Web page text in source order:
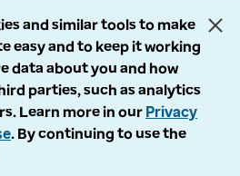
and similar tools to make
easy and to keep it working
data about you and how
parties, such as analytics
Learn more in our Privacy
. By continuing to use the